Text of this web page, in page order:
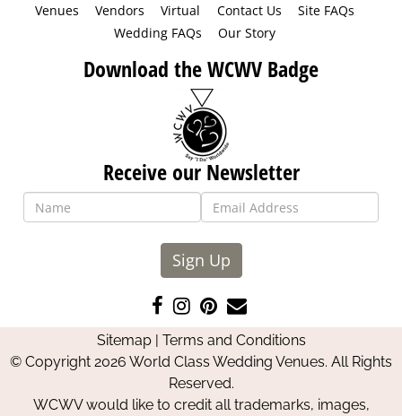
Venues Vendors Virtual Contact Us
Site FAQs
Wedding FAQs
Our Story
Download the WCWV Badge
Receive our Newsletter
Sign Up
Like
us
on
Facebook
Follow
us
on
Instagram
Pin
us
on
Pinterest
Contact
Us
Sitemap| Terms and Conditions
© Copyright 2026 World Class Wedding Venues. All Rights
Reserved.
WCWV would like to credit all trademarks, images,